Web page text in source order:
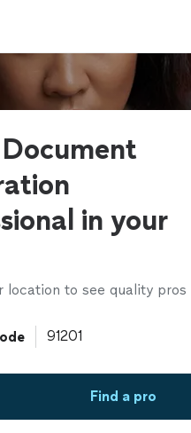
in your
location to see quality pros
Find a pro